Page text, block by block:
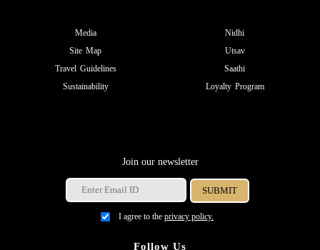
Media
Site Map
Travel Guidelines
Sustainability
Nidhi
Utsav
Saathi
Loyalty Program
Join our newsletter
I agree to the privacy policy.
Follow Us